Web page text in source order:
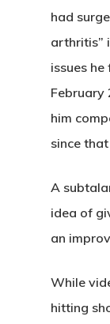
had
arthritis”
issues
February
him
since
A
idea of
an
While
hitting